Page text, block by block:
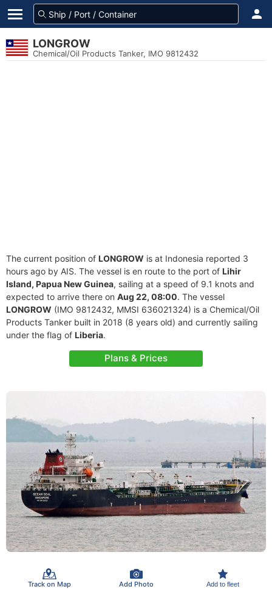
LONGROW
Chemical/Oil Products Tanker, IMO 9812432
The current position of LONGROW is at Indonesia reported 3
hours ago by AIS. The vessel is en route to the port of Lihir
Island, Papua New Guinea, sailing at a speed of 9.1 knots and
expected to arrive there on Aug 22, 08:00. The vessel
LONGROW (IMO 9812432, MMSI 636021324) is a Chemical/Oil
Products Tanker built in 2018 (8 years old) and currently sailing
under the flag of Liberia.
Plans & Prices
Track on Map Add Photo Add to fleet